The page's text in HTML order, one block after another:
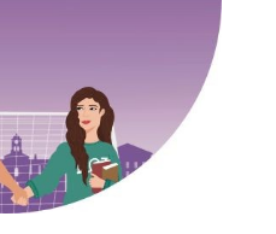
RA Douthitt
Robin Jones Gunn
Sarah Adams
Sarah E Ladd